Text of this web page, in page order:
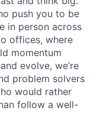
push you to be
in person across
offices, where
momentum
evolve, we’re
problem solvers
would rather
follow a well-